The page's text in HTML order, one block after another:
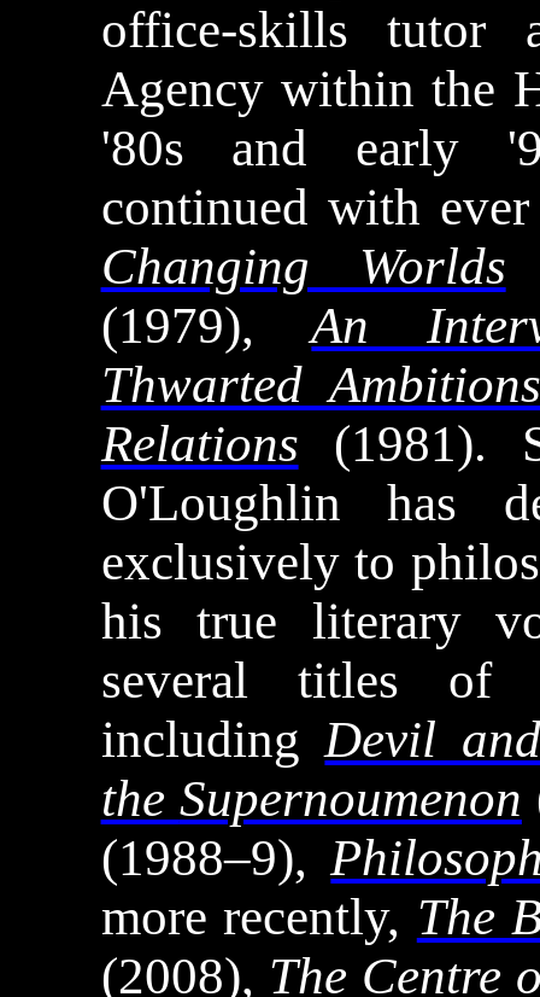
office-skills tutor
Agency within the
'80s and early
continued with
Changing Worlds
(1979),An
Thwarted Ambitions
Relations (1981).
O'Loughlin has
exclusively to
his true literary
several titles of
includingDevil
the Supernoumenon
(1988–9),
more recently, The
(2008), The Centre